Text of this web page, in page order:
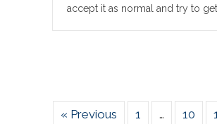
accept it as normal and try to
« Previous 1 … 10